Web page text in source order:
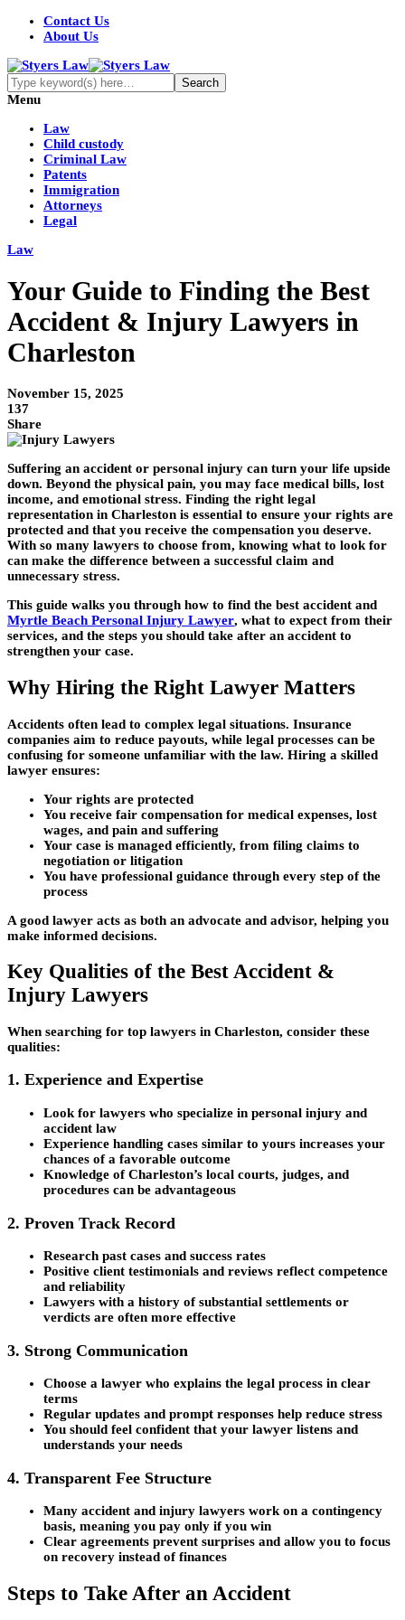
Contact Us
About Us
Menu
Law
Child custody
Criminal Law
Patents
Immigration
Attorneys
Legal
Law
Your Guide to Finding the Best
Accident & Injury Lawyers in
Charleston
November 15, 2025
137
Share
Suffering an accident or personal injury can turn your life upside
down. Beyond the physical pain, you may face medical bills, lost
income, and emotional stress. Finding the right legal
representation in Charleston is essential to ensure your rights are
protected and that you receive the compensation you deserve.
With so many lawyers to choose from, knowing what to look for
can make the difference between a successful claim and
unnecessary stress.
This guide walks you through how to find the best accident and
Myrtle Beach Personal Injury Lawyer, what to expect from their
services, and the steps you should take after an accident to
strengthen your case.
Why Hiring the Right Lawyer Matters
Accidents often lead to complex legal situations. Insurance
companies aim to reduce payouts, while legal processes can be
confusing for someone unfamiliar with the law. Hiring a skilled
lawyer ensures:
Your rights are protected
You receive fair compensation for medical expenses, lost
wages, and pain and suffering
Your case is managed efficiently, from filing claims to
negotiation or litigation
You have professional guidance through every step of the
process
A good lawyer acts as both an advocate and advisor, helping you
make informed decisions.
Key Qualities of the Best Accident &
Injury Lawyers
When searching for top lawyers in Charleston, consider these
qualities:
1. Experience and Expertise
Look for lawyers who specialize in personal injury and
accident law
Experience handling cases similar to yours increases your
chances of a favorable outcome
Knowledge of Charleston’s local courts, judges, and
procedures can be advantageous
2. Proven Track Record
Research past cases and success rates
Positive client testimonials and reviews reflect competence
and reliability
Lawyers with a history of substantial settlements or
verdicts are often more effective
3. Strong Communication
Choose a lawyer who explains the legal process in clear
terms
Regular updates and prompt responses help reduce stress
You should feel confident that your lawyer listens and
understands your needs
4. Transparent Fee Structure
Many accident and injury lawyers work on a contingency
basis, meaning you pay only if you win
Clear agreements prevent surprises and allow you to focus
on recovery instead of finances
Steps to Take After an Accident